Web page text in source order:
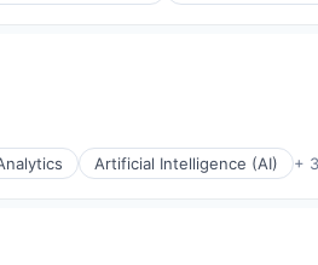
Artificial Intelligence (AI) +